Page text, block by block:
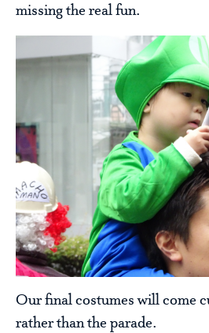
missing the real fun.
Our final costumes will come
rather than the parade.